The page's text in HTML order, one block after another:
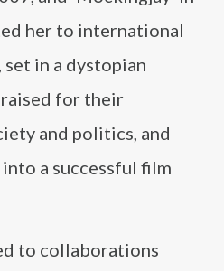
her to international
set in a dystopian
for their
and politics, and
a successful film
to collaborations